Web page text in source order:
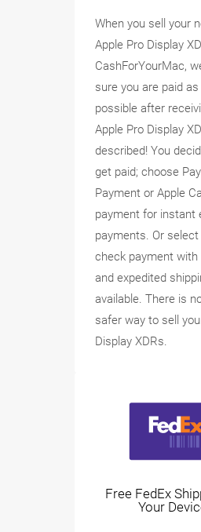
When you sell your
Apple Pro Display
CashForYourMac,
sure you are paid
possible after
Apple Pro Display
described! You
get paid; choose
Payment or Apple
payment for instant
payments. Or
check payment with
and expedited
available. There is
safer way to sell
Display XDRs.
Free FedEx
Your